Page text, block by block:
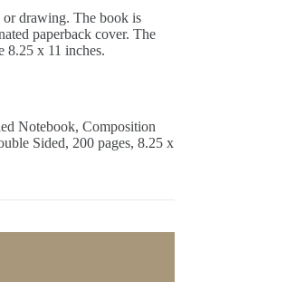
drawing. The book is
paperback cover. The
8.25 x 11 inches.
Notebook, Composition
Sided, 200 pages, 8.25 x